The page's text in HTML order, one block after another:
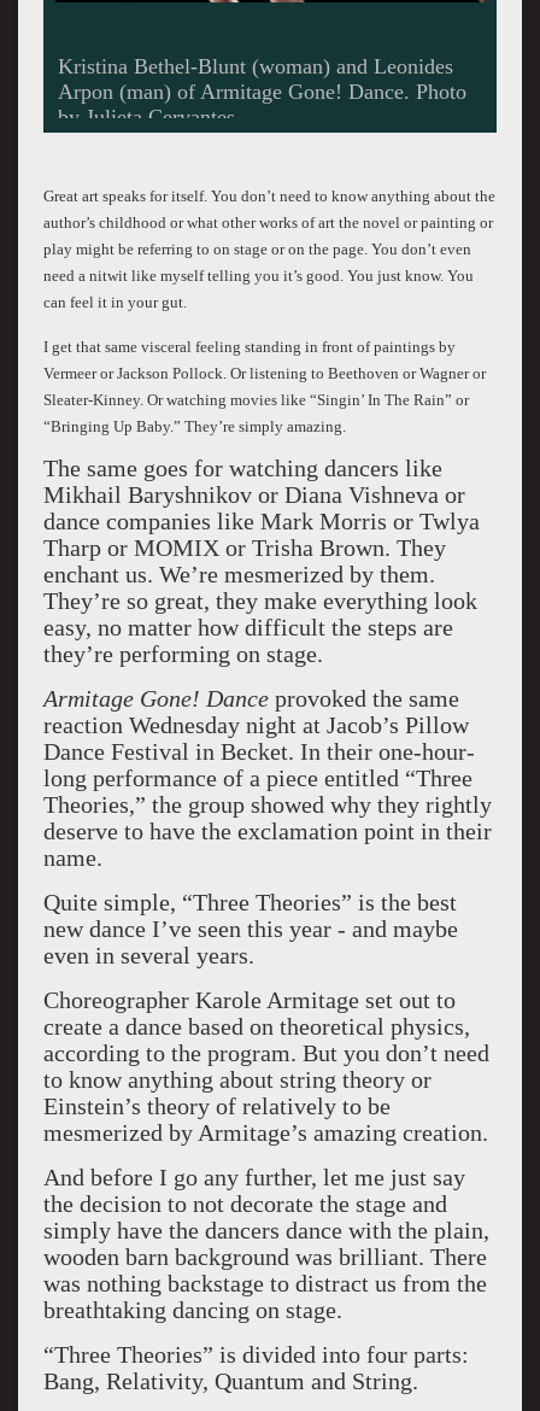
Masayo Yamaguchi (woman) and Marlon
Taylor (man) of Armitage Gone! Dance. Photo
Kristi Pitsch
Great art speaks for itself. You don’t need to know anything about the
author’s childhood or what other works of art the novel or painting or
play might be referring to on stage or on the page. You don’t even
need a nitwit like myself telling you it’s good. You just know. You
can feel it in your gut.
I get that same visceral feeling standing in front of paintings by
Vermeer or Jackson Pollock. Or listening to Beethoven or Wagner or
Sleater-Kinney. Or watching movies like “Singin’ In The Rain” or
“Bringing Up Baby.” They’re simply amazing.
The same goes for watching dancers like
Mikhail Baryshnikov or Diana Vishneva or
dance companies like Mark Morris or Twlya
Tharp or MOMIX or Trisha Brown. They
enchant us. We’re mesmerized by them.
They’re so great, they make everything look
easy, no matter how difficult the steps are
they’re performing on stage.
Armitage Gone! Danceprovoked the same
reaction Wednesday night at Jacob’s Pillow
Dance Festival in Becket. In their one-hour-
long performance of a piece entitled “Three
Theories,” the group showed why they rightly
deserve to have the exclamation point in their
name.
Quite simple, “Three Theories” is the best
new dance I’ve seen this year - and maybe
even in several years.
Choreographer Karole Armitage set out to
create a dance based on theoretical physics,
according to the program. But you don’t need
to know anything about string theory or
Einstein’s theory of relatively to be
mesmerized by Armitage’s amazing creation.
And before I go any further, let me just say
the decision to not decorate the stage and
simply have the dancers dance with the plain,
wooden barn background was brilliant. There
was nothing backstage to distract us from the
breathtaking dancing on stage.
“Three Theories” is divided into four parts:
Bang, Relativity, Quantum and String.